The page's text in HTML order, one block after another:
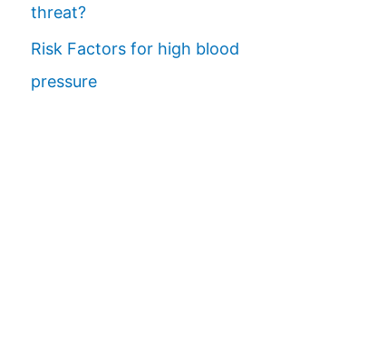
threat?
Risk Factors for high blood
pressure